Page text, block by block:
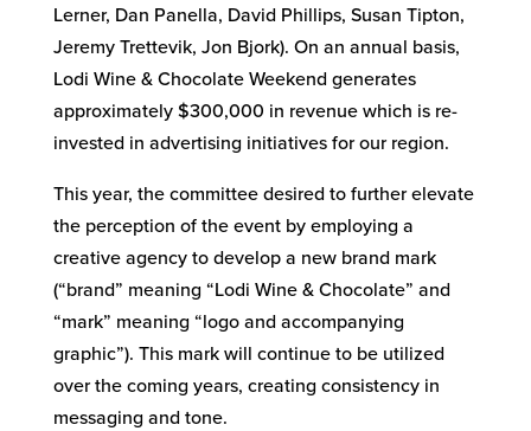
Lerner, Dan Panella, David Phillips, Susan Tipton,
Jeremy Trettevik, Jon Bjork). On an annual basis,
Lodi Wine & Chocolate Weekend generates
approximately $300,000 in revenue which is re-
invested in advertising initiatives for our region.
This year, the committee desired to further elevate
the perception of the event by employing a
creative agency to develop a new brand mark
(“brand” meaning “Lodi Wine & Chocolate” and
“mark” meaning “logo and accompanying
graphic”). This mark will continue to be utilized
over the coming years, creating consistency in
messaging and tone.